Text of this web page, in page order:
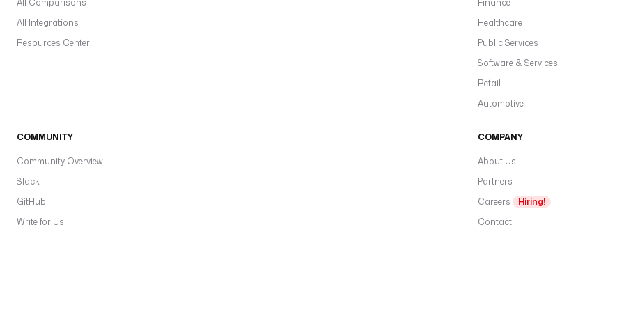
All Comparisons
All Integrations
Resources Center
Finance
Healthcare
Public Services
Software & Services
Retail
Automotive
COMMUNITY
Community Overview
Slack
GitHub
Write for Us
COMPANY
About Us
Partners
Careers
Hiring!
Contact